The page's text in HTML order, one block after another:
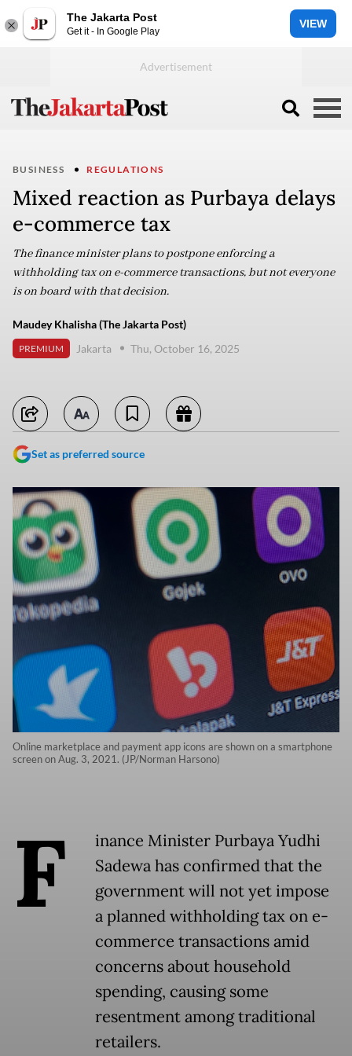
The Jakarta Post
Get it - In Google Play
VIEW
BUSINESS REGULATIONS
Mixed reaction as Purbaya delays
e-commerce tax
The finance minister plans to postpone enforcing a
withholding tax on e-commerce transactions, but not everyone
is on board with that decision.
Maudey Khalisha (The Jakarta Post)
PREMIUM Jakarta Thu, October 16, 2025
Set as preferred source
Online marketplace and payment app icons are shown on a smartphone
screen on Aug. 3, 2021. (JP/Norman Harsono)
F
inance Minister Purbaya Yudhi
Sadewa has confirmed that the
government will not yet impose
a planned withholding tax on e-
commerce transactions amid
concerns about household
spending, causing some
resentment among traditional
retailers.